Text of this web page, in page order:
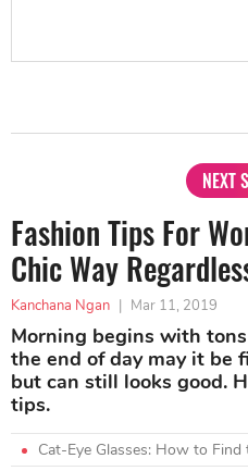
NEXT
Fashion Tips For
Chic Way
Kanchana Ngan | Mar 11, 2019
Morning begins with
the end of day may it be
but can still looks good.
tips.
Cat-Eye Glasses: How to Find